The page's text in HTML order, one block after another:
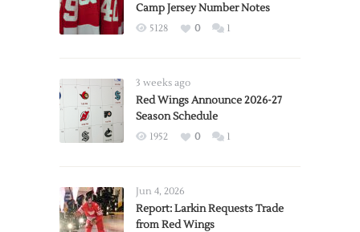
Camp Jersey Number Notes
5128 0 1
3 weeks ago
Red Wings Announce 2026-27
Season Schedule
1952 0 1
Jun 4, 2026
Report: Larkin Requests Trade
from Red Wings